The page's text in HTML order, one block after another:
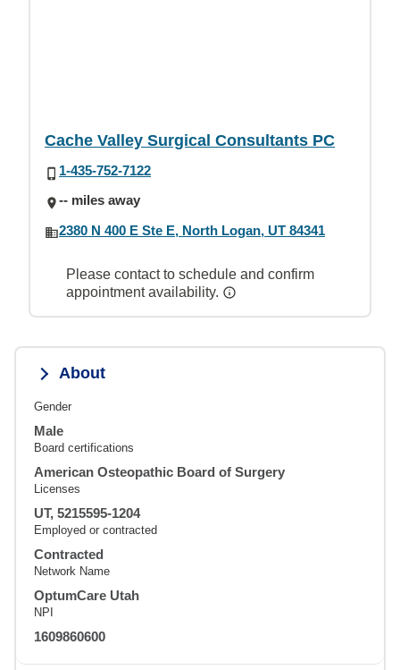
Cache Valley Surgical Consultants PC
1-435-752-7122
-- miles away
2380 N 400 E Ste E, North Logan, UT 84341
Please contact to schedule and confirm
appointment availability.
About
Gender
Male
Board certifications
American Osteopathic Board of Surgery
Licenses
UT, 5215595-1204
Employed or contracted
Contracted
Network Name
OptumCare Utah
NPI
1609860600